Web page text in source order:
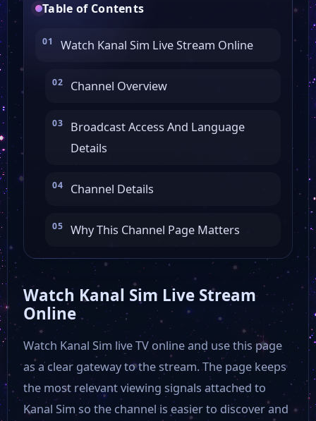
Table of Contents
Watch Kanal Sim Live Stream Online
Channel Overview
Broadcast Access And Language
Details
Channel Details
Why This Channel Page Matters
Watch Kanal Sim Live Stream
Online
Watch Kanal Sim live TV online and use this page
as a clear gateway to the stream. The page keeps
the most relevant viewing signals attached to
Kanal Sim so the channel is easier to discover and